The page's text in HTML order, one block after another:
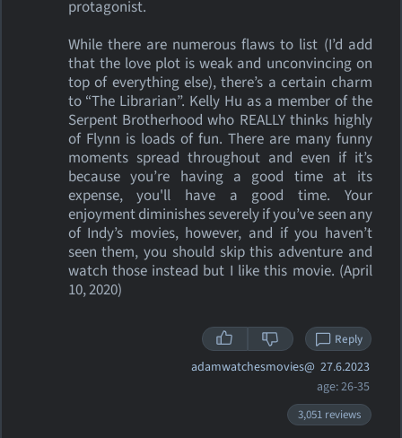
protagonist.
While there are numerous flaws to list (I’d add
that the love plot is weak and unconvincing on
top of everything else), there’s a certain charm
to “The Librarian”. Kelly Hu as a member of the
Serpent Brotherhood who REALLY thinks highly
of Flynn is loads of fun. There are many funny
moments spread throughout and even if it’s
because you’re having a good time at its
expense, you'll have a good time. Your
enjoyment diminishes severely if you’ve seen any
of Indy’s movies, however, and if you haven’t
seen them, you should skip this adventure and
watch those instead but I like this movie. (April
10, 2020)
Reply
adamwatchesmovies@ 27.6.2023
age: 26-35
3,051 reviews